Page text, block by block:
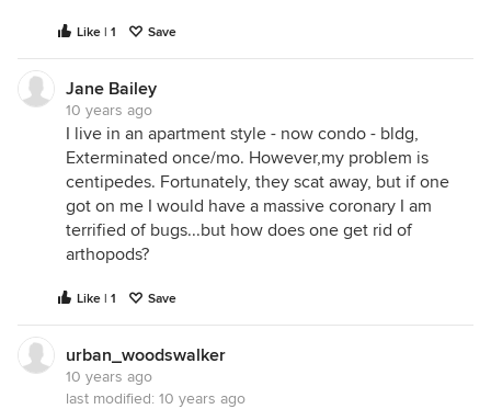
Like | 1 Save
Jane Bailey
10 years ago
I live in an apartment style - now condo - bldg,
Exterminated once/mo. However,my problem is
centipedes. Fortunately, they scat away, but if one
got on me I would have a massive coronary I am
terrified of bugs...but how does one get rid of
arthopods?
Like | 1 Save
urban_woodswalker
10 years ago
last modified: 10 years ago